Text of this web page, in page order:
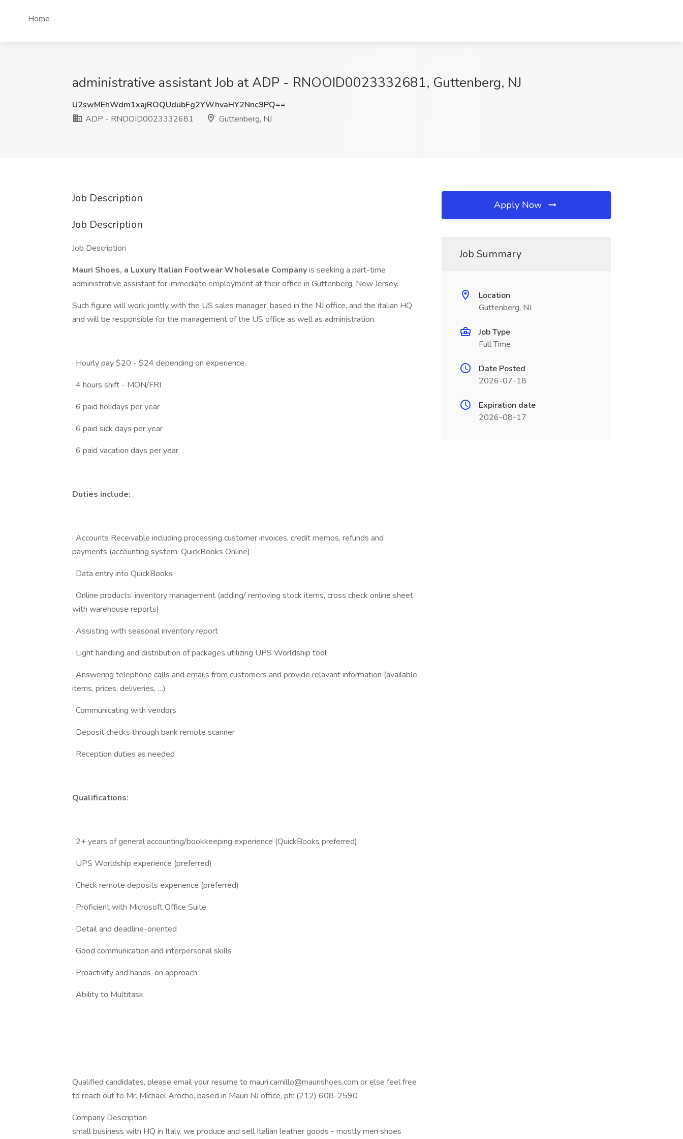
Home
administrative assistant Job at ADP - RNOOID0023332681, Guttenberg, NJ
U2swMEhWdm1xajROQUdubFg2YWhvaHY2Nnc9PQ==
ADP - RNOOID0023332681
Guttenberg, NJ
Job Description
Job Description
Job Description
Mauri Shoes, a Luxury Italian Footwear Wholesale Companyis seeking a part-time
administrative assistant for immediate employment at their office in Guttenberg, New Jersey.
Such figure will work jointly with the US sales manager, based in the NJ office, and the italian HQ
and will be responsible for the management of the US office as well as administration.
· Hourly pay $20 - $24 depending on experience.
· 4 hours shift - MON/FRI
· 6 paid holidays per year
· 6 paid sick days per year
· 6 paid vacation days per year
Duties include:
· Accounts Receivable including processing customer invoices, credit memos, refunds and
payments (accounting system: QuickBooks Online)
· Data entry into QuickBooks
· Online products’ inventory management (adding/ removing stock items, cross check online sheet
with warehouse reports)
· Assisting with seasonal inventory report
· Light handling and distribution of packages utilizing UPS Worldship tool
· Answering telephone calls and emails from customers and provide relavant information (available
items, prices, deliveries, …)
· Communicating with vendors
· Deposit checks through bank remote scanner
· Reception duties as needed
Qualifications:
· 2+ years of general accounting/bookkeeping experience (QuickBooks preferred)
· UPS Worldship experience (preferred)
· Check remote deposits experience (preferred)
· Proficient with Microsoft Office Suite
· Detail and deadline-oriented
· Good communication and interpersonal skills
· Proactivity and hands-on approach
· Ability to Multitask
Qualified candidates, please email your resume to mauri.camillo@maurishoes.com or else feel free
to reach out to Mr. Michael Arocho, based in Mauri NJ office, ph: (212) 608-2590
Company Description
small business with HQ in Italy. we produce and sell Italian leather goods - mostly men shoes
Apply Now
Job Summary
Location
Guttenberg, NJ
Job Type
Full Time
Date Posted
2026-07-18
Expiration date
2026-08-17